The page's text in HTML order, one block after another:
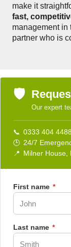
make it
fast,
management in
partner who is
🛡️
Our expert
📞 0333 404
🕒 24/7
📍
Milner House,
First name *
Last name *